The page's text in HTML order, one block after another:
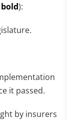
):
it passed.
by insurers